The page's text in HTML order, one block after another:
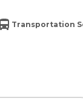
Transportation